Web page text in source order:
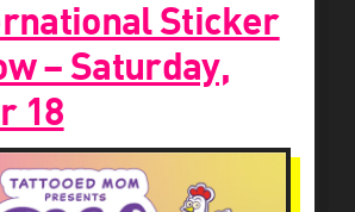
Sticker
– Saturday,
18